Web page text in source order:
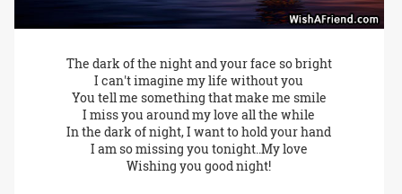
The dark of the night and your face so bright
I can't imagine my life without you
You tell me something that make me smile
I miss you around my love all the while
In the dark of night, I want to hold your hand
I am so missing you tonight..My love
Wishing you good night!